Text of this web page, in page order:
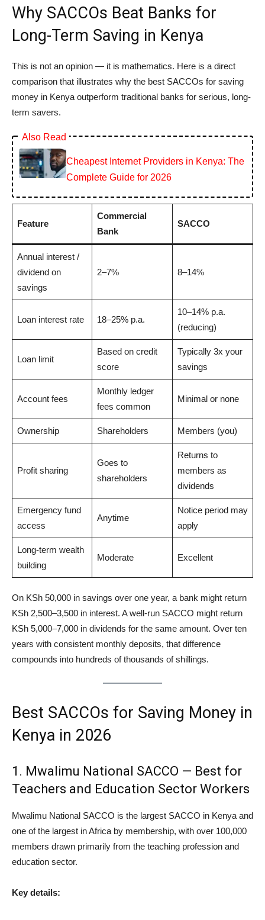
Why SACCOs Beat Banks for
Long-Term Saving in Kenya
This is not an opinion — it is mathematics. Here is a direct
comparison that illustrates why the best SACCOs for saving
money in Kenya outperform traditional banks for serious, long-
term savers.
Also Read
Cheapest Internet Providers in Kenya: The
Complete Guide for 2026
Feature
Commercial
Bank
SACCO
Annual interest /
dividend on
savings
2–7% 8–14%
Loan interest rate 18–25% p.a.
10–14% p.a.
(reducing)
Loan limit
Based on credit
score
Typically 3x your
savings
Account fees
Monthly ledger
fees common
Minimal or none
Ownership Shareholders Members (you)
Profit sharing
Goes to
shareholders
Returns to
members as
dividends
Emergency fund
access
Anytime
Notice period may
apply
Long-term wealth
building
Moderate Excellent
On KSh 50,000 in savings over one year, a bank might return
KSh 2,500–3,500 in interest. A well-run SACCO might return
KSh 5,000–7,000 in dividends for the same amount. Over ten
years with consistent monthly deposits, that difference
compounds into hundreds of thousands of shillings.
Best SACCOs for Saving Money in
Kenya in 2026
1. Mwalimu National SACCO — Best for
Teachers and Education Sector Workers
Mwalimu National SACCO is the largest SACCO in Kenya and
one of the largest in Africa by membership, with over 100,000
members drawn primarily from the teaching profession and
education sector.
Key details: